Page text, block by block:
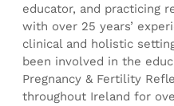
educator, and practicing
with over 25 years’
clinical and holistic
been involved in the
Pregnancy & Fertility
throughout Ireland for